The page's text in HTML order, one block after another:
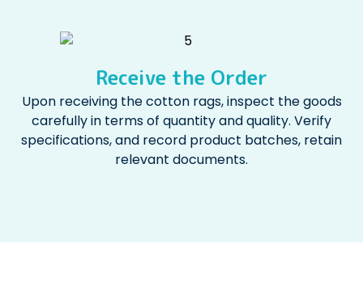
Receive the Order
Upon receiving the cotton rags, inspect the goods
carefully in terms of quantity and quality. Verify
specifications, and record product batches, retain
relevant documents.